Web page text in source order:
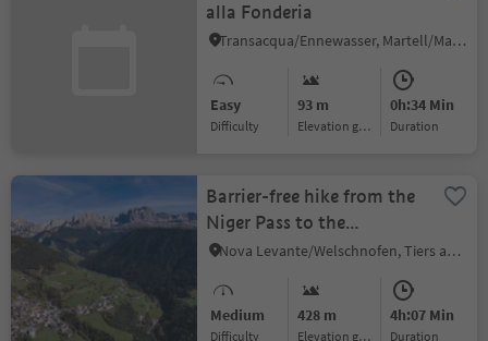
alla Fonderia
Transacqua/Ennewasser, Martell/Martello, Vinschgau/Val Venosta
Easy
Difficulty
93 m
Elevation gain
0h:34 Min
duration
Barrier-free hike from the
Niger Pass to the
Jocherhof Farm
Nova Levante/Welschnofen, Tiers am Rosengarten/Tires al Catinaccio, Dolomites Region Seiser Alm
Medium
Difficulty
428 m
Elevation gain
4h:07 Min
duration